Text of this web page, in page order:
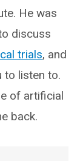
He was
discuss
trials, and
to listen to.
of artificial
back.